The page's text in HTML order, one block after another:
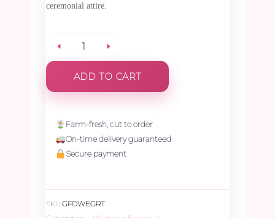
ceremonial attire.
Golden
Aura
Turban
Piece
ADD TO CART
Farm-fresh, cut to order
On-time delivery guaranteed
Secure payment
SKU:GFDWEGRT